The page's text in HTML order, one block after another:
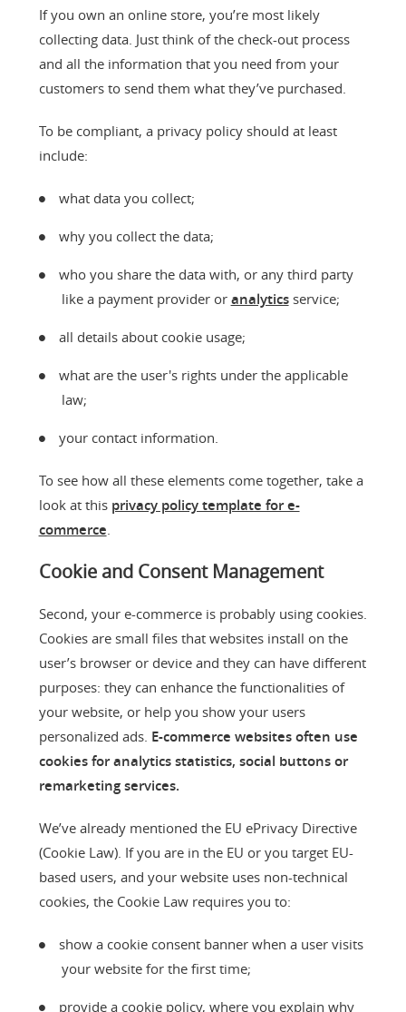
If you own an online store, you’re most likely
collecting data. Just think of the check-out process
and all the information that you need from your
customers to send them what they’ve purchased.
To be compliant, a privacy policy should at least
include:
what data you collect;
why you collect the data;
who you share the data with, or any third party
like a payment provider or analyticsservice;
all details about cookie usage;
what are the user's rights under the applicable
law;
your contact information.
To see how all these elements come together, take a
look at this privacy policy template for e-
commerce
Cookie and Consent Management
Second, your e-commerce is probably using cookies.
Cookies are small files that websites install on the
user’s browser or device and they can have different
purposes: they can enhance the functionalities of
your website, or help you show your users
personalized ads. E-commerce websites often use
cookies for analytics statistics, social buttons or
remarketing services.
We’ve already mentioned the EU ePrivacy Directive
(Cookie Law). If you are in the EU or you target EU-
based users, and your website uses non-technical
cookies, the Cookie Law requires you to:
show a cookie consent banner when a user visits
your website for the first time;
provide a cookie policy, where you explain why